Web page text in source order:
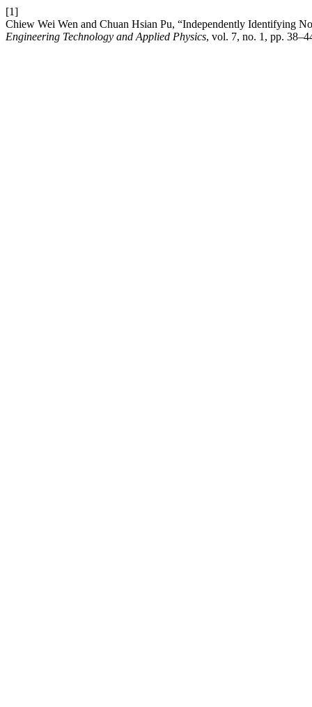
[1]
Chiew Wei Wen and Chuan Hsian Pu, “Independently Identifying
Engineering Technology and Applied Physics, vol. 7, no. 1, pp.